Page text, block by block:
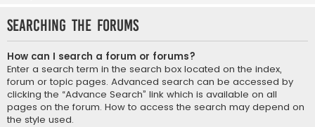
Searching the Forums
How can I search a forum or forums?
Enter a search term in the search box located on the index,
forum or topic pages. Advanced search can be accessed by
clicking the “Advance Search” link which is available on all
pages on the forum. How to access the search may depend on
the style used.